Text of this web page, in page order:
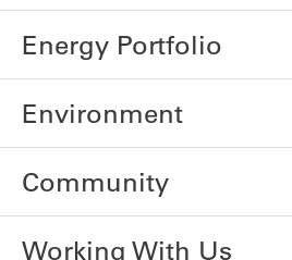
Energy Portfolio
Environment
Community
Working With Us